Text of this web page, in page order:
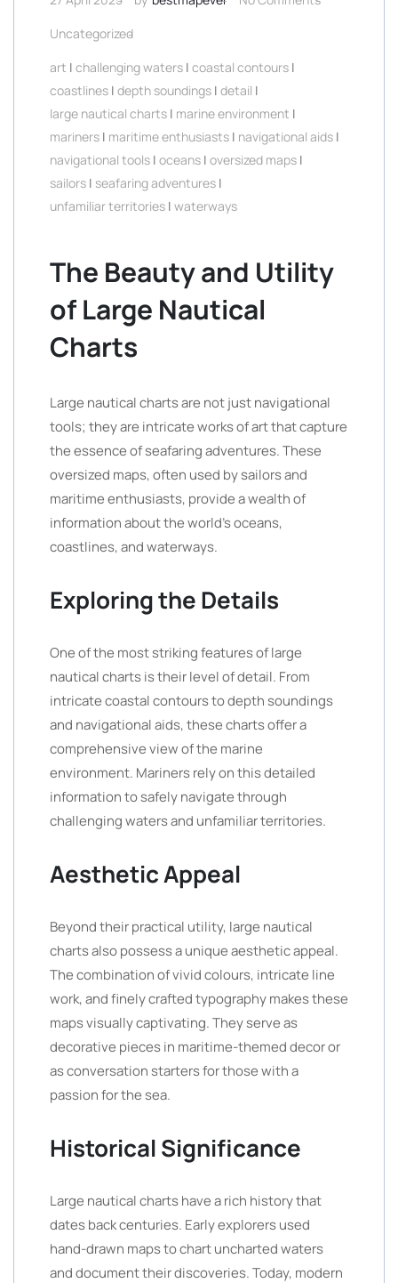
Uncategorized
art | challenging waters | coastal contours |
coastlines | depth soundings | detail |
large nautical charts | marine environment |
mariners | maritime enthusiasts | navigational aids |
navigational tools | oceans | oversized maps |
sailors | seafaring adventures |
unfamiliar territories | waterways
The Beauty and Utility
of Large Nautical
Charts
Large nautical charts are not just navigational
tools; they are intricate works of art that capture
the essence of seafaring adventures. These
oversized maps, often used by sailors and
maritime enthusiasts, provide a wealth of
information about the world’s oceans,
coastlines, and waterways.
Exploring the Details
One of the most striking features of large
nautical charts is their level of detail. From
intricate coastal contours to depth soundings
and navigational aids, these charts offer a
comprehensive view of the marine
environment. Mariners rely on this detailed
information to safely navigate through
challenging waters and unfamiliar territories.
Aesthetic Appeal
Beyond their practical utility, large nautical
charts also possess a unique aesthetic appeal.
The combination of vivid colours, intricate line
work, and finely crafted typography makes these
maps visually captivating. They serve as
decorative pieces in maritime-themed decor or
as conversation starters for those with a
passion for the sea.
Historical Significance
Large nautical charts have a rich history that
dates back centuries. Early explorers used
hand-drawn maps to chart uncharted waters
and document their discoveries. Today, modern